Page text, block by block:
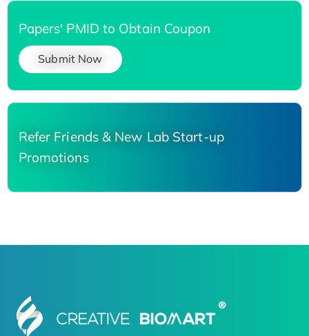
Papers' PMID to Obtain Coupon
Submit Now
Refer Friends & New Lab Start-up
Promotions